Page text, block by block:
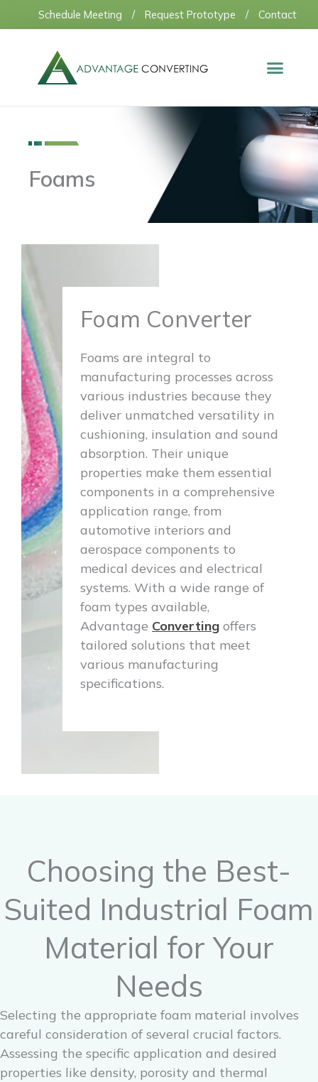
Schedule Meeting / Request Prototype / Contact
Foams
Foam Converter
Foams are integral to
manufacturing processes across
various industries because they
deliver unmatched versatility in
cushioning, insulation and sound
absorption. Their unique
properties make them essential
components in a comprehensive
application range, from
automotive interiors and
aerospace components to
medical devices and electrical
systems. With a wide range of
foam types available,
Advantage Converting offers
tailored solutions that meet
various manufacturing
specifications.
Choosing the Best-
Suited Industrial Foam
Material for Your
Needs
Selecting the appropriate foam material involves
careful consideration of several crucial factors.
Assessing the specific application and desired
properties like density, porosity and thermal